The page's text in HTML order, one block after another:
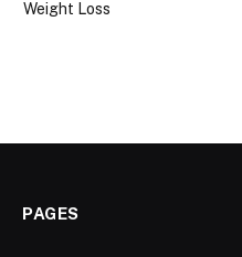
Weight Loss
PAGES